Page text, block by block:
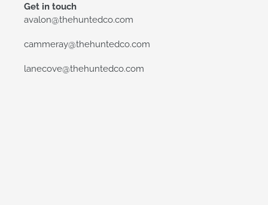
Get in touch
avalon@thehuntedco.com
cammeray@thehuntedco.com
lanecove@thehuntedco.com